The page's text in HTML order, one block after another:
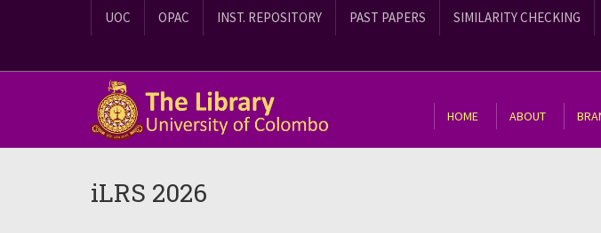
UOC OPAC INST. REPOSITORY PAST PAPERS SIMILARITY CHECKING
HOME ABOUT
iLRS 2026